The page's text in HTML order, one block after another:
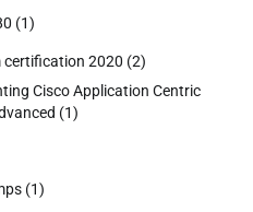
(1)
certification 2020 (2)
Cisco Application Centric
(1)
(1)